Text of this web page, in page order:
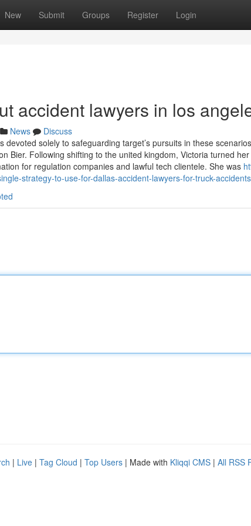
New Submit Groups Register Login
accident lawyers in los
News
Discuss
devoted solely to safeguarding target’s pursuits in these
Bier. Following shifting to the united kingdom, Victoria turned
for regulation companies and lawful tech clientele. She was
strategy-to-use-for-dallas-accident-lawyers-for-truck-
| Live | Tag Cloud | Top Users | Made with Kliqqi CMS | All RSS